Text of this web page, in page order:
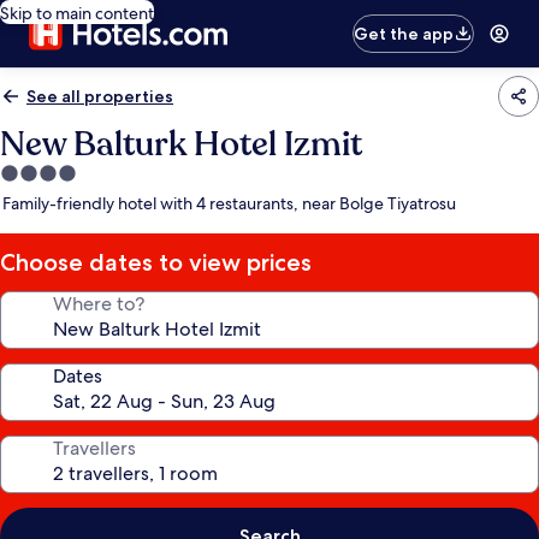
Skip to main content
Get the app
See all properties
New Balturk Hotel Izmit
4.0
star
Family-friendly hotel with 4 restaurants, near Bolge Tiyatrosu
Choose dates to view prices
Where to?
Dates
Travellers